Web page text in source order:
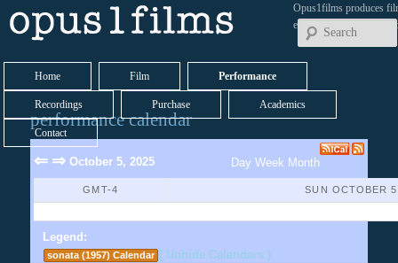
Opus1films produces
early works by
Home Film Performance
Recordings Purchase Academics
Contact
performance calendar
⇐ ⇒ October 5, 2025 Day Week Month
GMT-4 SUN OCTOBER
Legend:
sonata (1957) Calendar ( Unhide Calendars )